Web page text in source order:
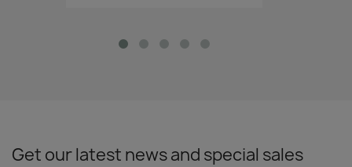
Get our latest news and special sales